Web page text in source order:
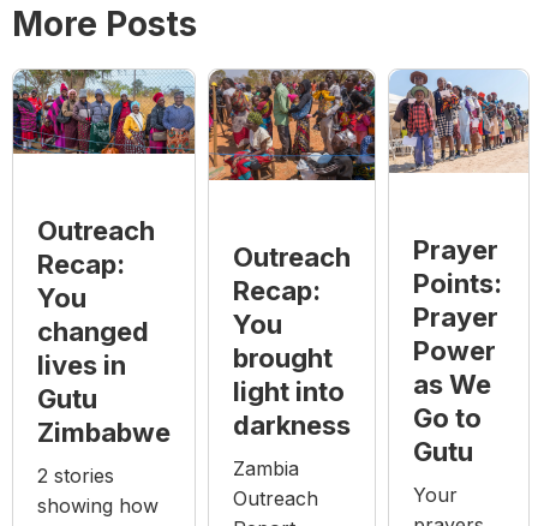
More Posts
Outreach
Recap:
You
changed
lives in
Gutu
Zimbabwe
2 stories
showing how
Outreach
Recap:
You
brought
light into
darkness
Zambia
Outreach
Prayer
Points:
Prayer
Power
as We
Go to
Gutu
Your